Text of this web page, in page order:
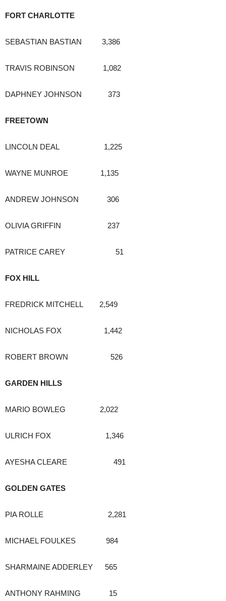
FORT CHARLOTTE
SEBASTIAN BASTIAN 3,386
TRAVIS ROBINSON 1,082
DAPHNEY JOHNSON 373
FREETOWN
LINCOLN DEAL 1,225
WAYNE MUNROE 1,135
ANDREW JOHNSON 306
OLIVIA GRIFFIN 237
PATRICE CAREY 51
FOX HILL
FREDRICK MITCHELL 2,549
NICHOLAS FOX 1,442
ROBERT BROWN 526
GARDEN HILLS
MARIO BOWLEG 2,022
ULRICH FOX 1,346
AYESHA CLEARE 491
GOLDEN GATES
PIA ROLLE 2,281
MICHAEL FOULKES 984
SHARMAINE ADDERLEY 565
ANTHONY RAHMING 15